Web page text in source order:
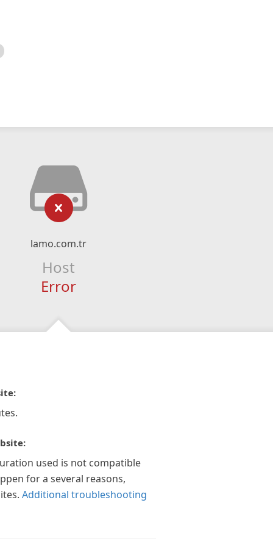
lamo.com.tr
Host
Error
used is not compatible
for a several reasons,
Additional troubleshooting